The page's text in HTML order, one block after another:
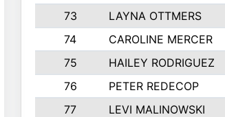
73
LAYNA OTTMERS
74
CAROLINE MERCER
75
HAILEY RODRIGUEZ
76
PETER REDECOP
77
LEVI MALINOWSKI